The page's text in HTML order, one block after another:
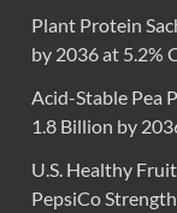
Plant Protein
by 2036 at 5.2%
Acid-Stable Pea
1.8 Billion by
U.S. Healthy
PepsiCo